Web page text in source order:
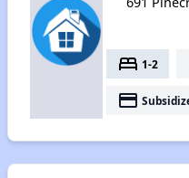
bed 1-2
payment